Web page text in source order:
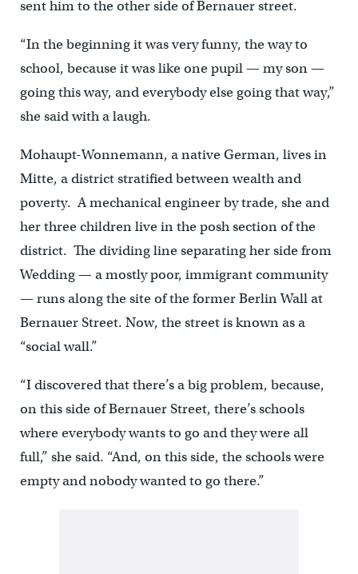
sent him to the other side of Bernauer street.
“In the beginning it was very funny, the way to
school, because it was like one pupil — my son —
going this way, and everybody else going that way,”
she said with a laugh.
Mohaupt-Wonnemann, a native German, lives in
Mitte, a district stratified between wealth and
poverty. A mechanical engineer by trade, she and
her three children live in the posh section of the
district. The dividing line separating her side from
Wedding — a mostly poor, immigrant community
— runs along the site of the former Berlin Wall at
Bernauer Street. Now, the street is known as a
“social wall.”
“I discovered that there’s a big problem, because,
on this side of Bernauer Street, there’s schools
where everybody wants to go and they were all
full,” she said. “And, on this side, the schools were
empty and nobody wanted to go there.”